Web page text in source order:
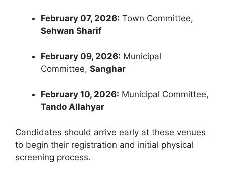
February 07, 2026: Town Committee,
Sehwan Sharif
February 09, 2026: Municipal
Committee, Sanghar
February 10, 2026: Municipal Committee,
Tando Allahyar
Candidates should arrive early at these venues
to begin their registration and initial physical
screening process.